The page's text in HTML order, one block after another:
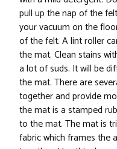
pull up the nap of the
your vacuum on the
of the felt. A lint roller
the mat. Clean stains
a lot of suds. It will be
the mat. There are
together and provide
the mat is a stamped
to the mat. The mat is
fabric which frames the